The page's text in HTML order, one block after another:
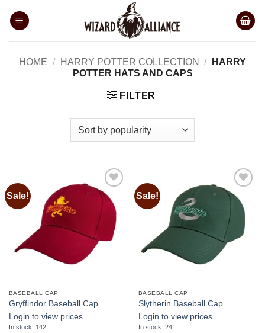
HOME / HARRY POTTER COLLECTION /
HARRY
POTTER HATS AND CAPS
FILTER
Sale!
Add to
wishlist
BASEBALL CAP
Gryffindor Baseball Cap
Login to view prices
In stock: 142
Sale!
Add to
wishlist
BASEBALL CAP
Slytherin Baseball Cap
Login to view prices
In stock: 24